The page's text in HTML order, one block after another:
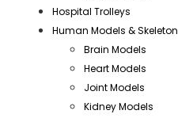
Hospital Trolleys
Human Models & Skeleton
Brain Models
Heart Models
Joint Models
Kidney Models